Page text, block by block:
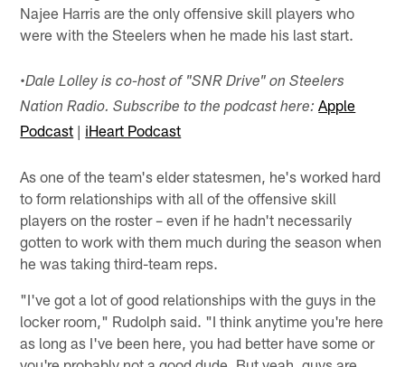
Najee Harris are the only offensive skill players who
were with the Steelers when he made his last start.
•Dale Lolley is co-host of "SNR Drive" on Steelers
Nation Radio. Subscribe to the podcast here: Apple
Podcast | iHeart Podcast
As one of the team's elder statesmen, he's worked hard
to form relationships with all of the offensive skill
players on the roster – even if he hadn't necessarily
gotten to work with them much during the season when
he was taking third-team reps.
"I've got a lot of good relationships with the guys in the
locker room," Rudolph said. "I think anytime you're here
as long as I've been here, you had better have some or